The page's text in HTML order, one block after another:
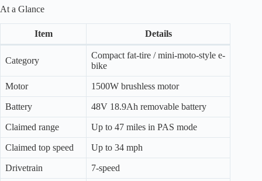
At a Glance
Item Details
Category
Compact fat-tire / mini-moto-style e-
bike
Motor 1500W brushless motor
Battery 48V 18.9Ah removable battery
Claimed range Up to 47 miles in PAS mode
Claimed top speed Up to 34 mph
Drivetrain 7-speed